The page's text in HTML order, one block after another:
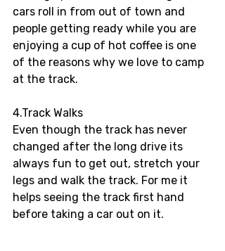
cars roll in from out of town and
people getting ready while you are
enjoying a cup of hot coffee is one
of the reasons why we love to camp
at the track.
4.Track Walks
Even though the track has never
changed after the long drive its
always fun to get out, stretch your
legs and walk the track. For me it
helps seeing the track first hand
before taking a car out on it.